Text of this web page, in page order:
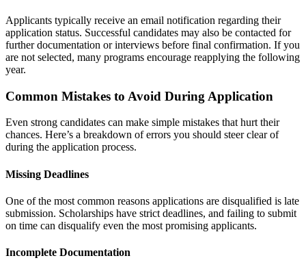
Applicants typically receive an email notification regarding their
application status. Successful candidates may also be contacted for
further documentation or interviews before final confirmation. If you
are not selected, many programs encourage reapplying the following
year.
Common Mistakes to Avoid During Application
Even strong candidates can make simple mistakes that hurt their
chances. Here’s a breakdown of errors you should steer clear of
during the application process.
Missing Deadlines
One of the most common reasons applications are disqualified is late
submission. Scholarships have strict deadlines, and failing to submit
on time can disqualify even the most promising applicants.
Incomplete Documentation